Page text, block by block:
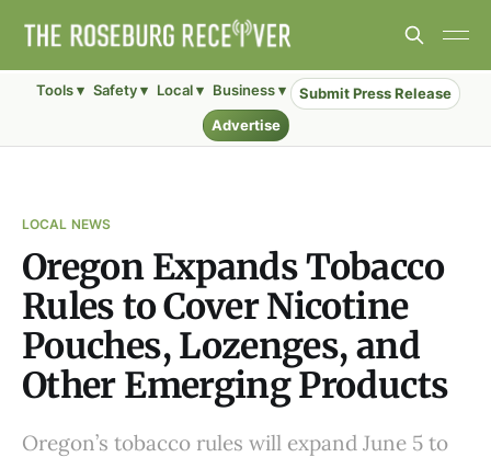
Tools ▾ Safety ▾ Local ▾ Business ▾
Submit Press Release
Advertise
LOCAL NEWS
Oregon Expands Tobacco
Rules to Cover Nicotine
Pouches, Lozenges, and
Other Emerging Products
Oregon’s tobacco rules will expand June 5 to